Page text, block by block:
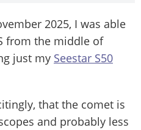
2025, I was able
from the middle of
just my Seestar S50
that the comet is
and probably less